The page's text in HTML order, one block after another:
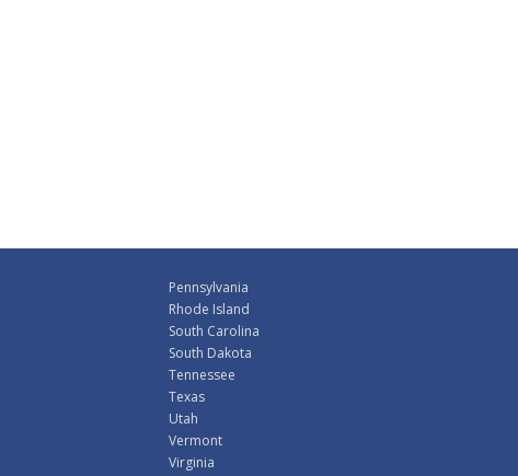
Pennsylvania
Rhode Island
South Carolina
South Dakota
Tennessee
Texas
Utah
Vermont
Virginia